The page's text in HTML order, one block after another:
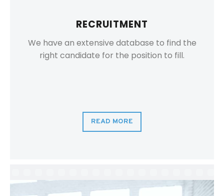
RECRUITMENT
We have an extensive database to find the
right candidate for the position to fill.
READ MORE